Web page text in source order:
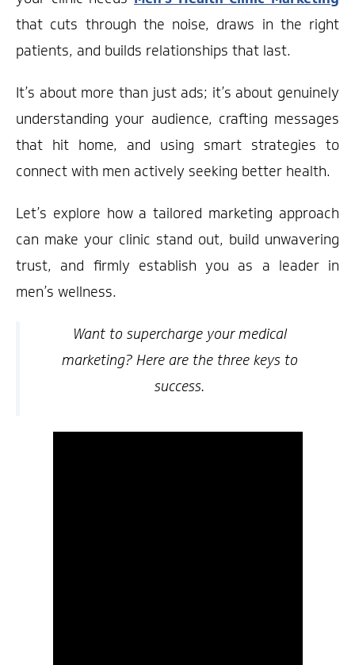
that cuts through the noise, draws in the right
patients, and builds relationships that last.
It’s about more than just ads; it’s about genuinely
understanding your audience, crafting messages
that hit home, and using smart strategies to
connect with men actively seeking better health.
Let’s explore how a tailored marketing approach
can make your clinic stand out, build unwavering
trust, and firmly establish you as a leader in
men’s wellness.
Want to supercharge your medical
marketing? Here are the three keys to
success.